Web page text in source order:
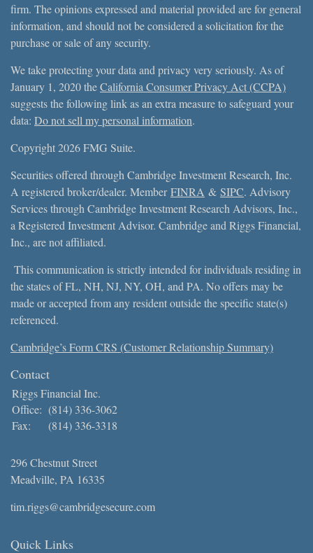
firm. The opinions expressed and material provided are for general
information, and should not be considered a solicitation for the
purchase or sale of any security.
We take protecting your data and privacy very seriously. As of
January 1, 2020 theCalifornia Consumer Privacy Act (CCPA)
suggests the following link as an extra measure to safeguard your
data: Do not sell my personal information.
Copyright 2026 FMG Suite.
Securities offered through Cambridge Investment Research, Inc.
A registered broker/dealer. Member FINRA & SIPC. Advisory
Services through Cambridge Investment Research Advisors, Inc.,
a Registered Investment Advisor. Cambridge and Riggs Financial,
Inc., are not affiliated.
This communication is strictly intended for individuals residing in
the states of FL, NH, NJ, NY, OH, and PA. No offers may be
made or accepted from any resident outside the specific state(s)
referenced.
Cambridge’s Form CRS (Customer Relationship Summary)
Contact
Riggs Financial Inc.
Office: (814) 336-3062
Fax:
(814) 336-3318
296 Chestnut Street
Meadville, PA 16335
tim.riggs@cambridgesecure.com
Quick Links